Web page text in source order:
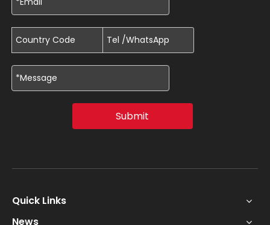
Submit
Quick Links
News